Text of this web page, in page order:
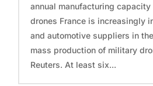
annual manufacturing
drones France is increasingly
and automotive suppliers in
mass production of military
Reuters. At least six...